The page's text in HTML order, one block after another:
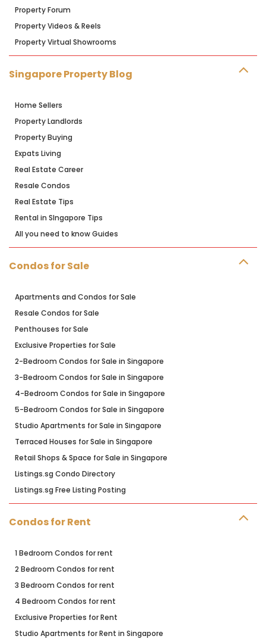
Property Forum
Property Videos & Reels
Property Virtual Showrooms
Singapore Property Blog
Home Sellers
Property Landlords
Property Buying
Expats Living
Real Estate Career
Resale Condos
Real Estate Tips
Rental in SIngapore Tips
All you need to know Guides
Condos for Sale
Apartments and Condos for Sale
Resale Condos for Sale
Penthouses for Sale
Exclusive Properties for Sale
2-Bedroom Condos for Sale in Singapore
3-Bedroom Condos for Sale in Singapore
4-Bedroom Condos for Sale in Singapore
5-Bedroom Condos for Sale in Singapore
Studio Apartments for Sale in Singapore
Terraced Houses for Sale in Singapore
Retail Shops & Space for Sale in Singapore
Listings.sg Condo Directory
Listings.sg Free Listing Posting
Condos for Rent
1 Bedroom Condos for rent
2 Bedroom Condos for rent
3 Bedroom Condos for rent
4 Bedroom Condos for rent
Exclusive Properties for Rent
Studio Apartments for Rent in Singapore